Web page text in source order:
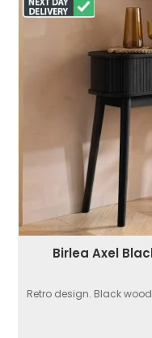
Birlea Axel
Retro design. Black